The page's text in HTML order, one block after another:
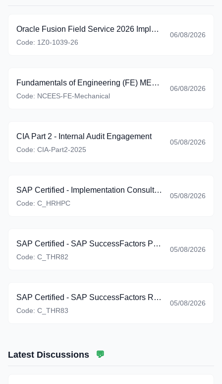
Oracle Fusion Field Service 2026 Implementation Professional
Code: 1Z0-1039-26
06/08/2026
Fundamentals of Engineering (FE) MECHANICAL
Code: NCEES-FE-Mechanical
06/08/2026
CIA Part 2 - Internal Audit Engagement
Code: CIA-Part2-2025
05/08/2026
SAP Certified - Implementation Consultant - SAP SuccessFactors Employee Central Payroll (C_HRHPC_2605)
Code: C_HRHPC
05/08/2026
SAP Certified - SAP SuccessFactors Performance and Goals (C_THR82_2605)
Code: C_THR82
05/08/2026
SAP Certified - SAP SuccessFactors Recruiting: Recruiter Experience (C_THR83_2605)
Code: C_THR83
05/08/2026
Latest Discussions 💬